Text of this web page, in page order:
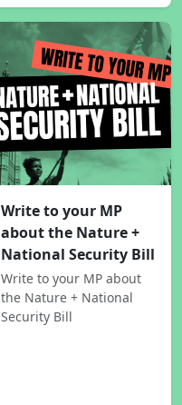
Write to your MP
about the Nature +
National Security Bill
Write to your MP about
the Nature + National
Security Bill